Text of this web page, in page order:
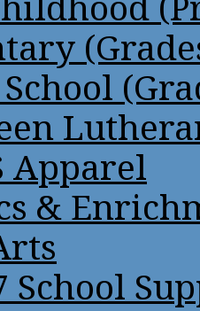
Apparel
&
School